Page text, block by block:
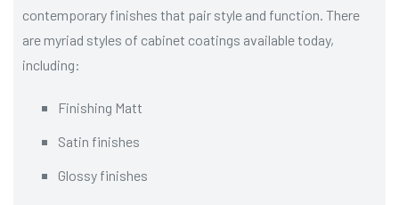
contemporary finishes that pair style and function. There
are myriad styles of cabinet coatings available today,
including:
Finishing Matt
Satin finishes
Glossy finishes